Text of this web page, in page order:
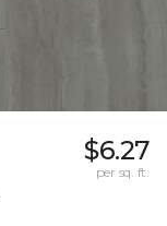
$6.27
per sq. ft.